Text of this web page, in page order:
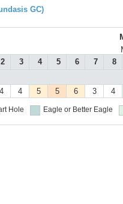
GC)
2 3 4 5 6 7 8
4 4 5 5 6 3 4
Hole Eagle or Better Eagle